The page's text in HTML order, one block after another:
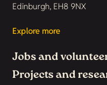
Edinburgh, EH8 9NX
Explore more
Jobs and
Projects and